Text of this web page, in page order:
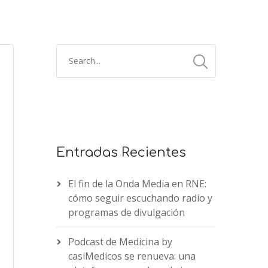
Entradas Recientes
El fin de la Onda Media en RNE:
cómo seguir escuchando radio y
programas de divulgación
Podcast de Medicina by
casiMedicos se renueva: una